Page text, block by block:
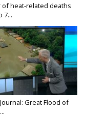
of heat-related deaths
7...
Great Flood of